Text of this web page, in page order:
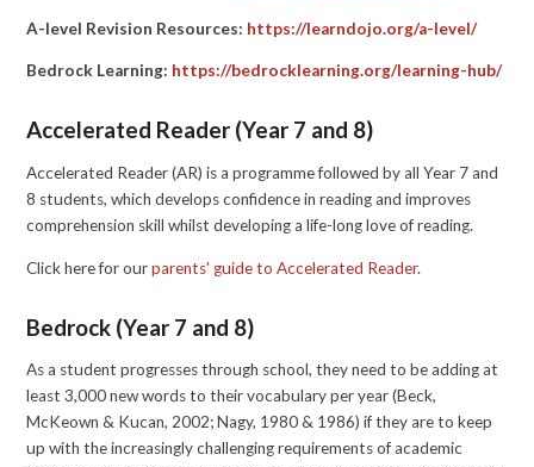
A-level Revision Resources: https://learndojo.org/a-level/
Bedrock Learning: https://bedrocklearning.org/learning-hub/
Accelerated Reader (Year 7 and 8)
Accelerated Reader (AR) is a programme followed by all Year 7 and
8 students, which develops confidence in reading and improves
comprehension skill whilst developing a life-long love of reading.
Click here for ourparents' guide to Accelerated Reader.
Bedrock (Year 7 and 8)
As a student progresses through school, they need to be adding at
least 3,000 new words to their vocabulary per year (Beck,
McKeown & Kucan, 2002; Nagy, 1980 & 1986) if they are to keep
up with the increasingly challenging requirements of academic